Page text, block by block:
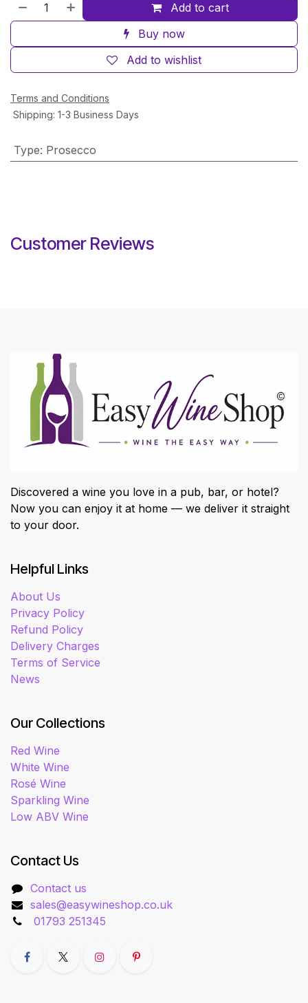
Add to cart
Buy now
Add to wishlist
Terms and Conditions
Shipping: 1-3 Business Days
Type: Prosecco
Customer Reviews
Discovered a wine you love in a pub, bar, or hotel?
Now you can enjoy it at home — we deliver it straight
to your door.
Helpful Links
About Us
Privacy Policy
Refund Policy
Delivery Charges
Terms of Service
News
Our Collections
Red Wine
White Wine
Rosé Wine
Sparkling Wine
Low ABV Wine
Contact Us
Contact us
sales@easywineshop.co.uk
01793 251345